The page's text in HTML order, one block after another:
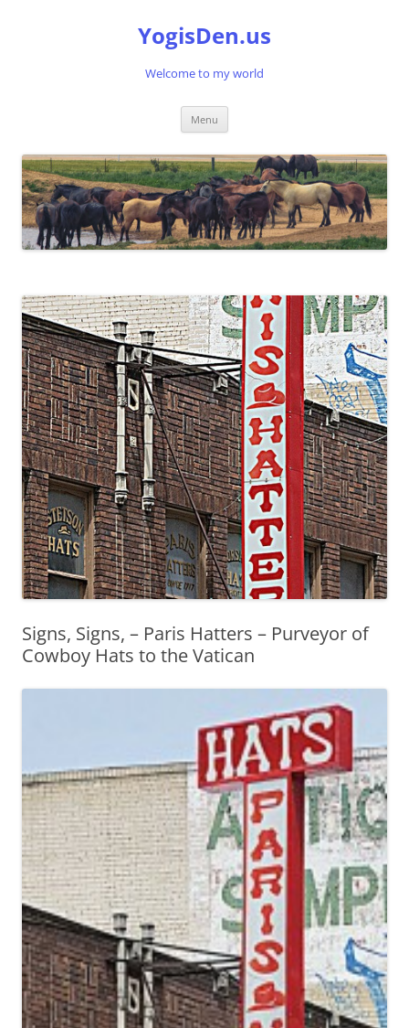
YogisDen.us
Welcome to my world
Menu
Signs, Signs, – Paris Hatters – Purveyor of
Cowboy Hats to the Vatican